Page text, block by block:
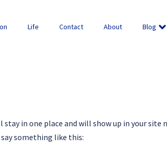
Life Contact About Blog
in one place and will show up in your
something like this: